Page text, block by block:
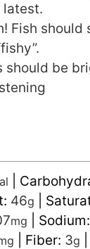
latest.
Fish should
should be
46g
mg Sodium:
Fiber: 3g